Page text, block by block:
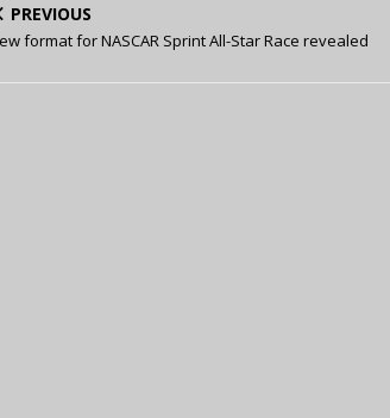
PREVIOUS
format for NASCAR Sprint All-Star Race revealed